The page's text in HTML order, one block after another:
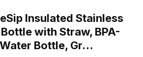
Insulated Stainless
with Straw, BPA-
Bottle, Gr…